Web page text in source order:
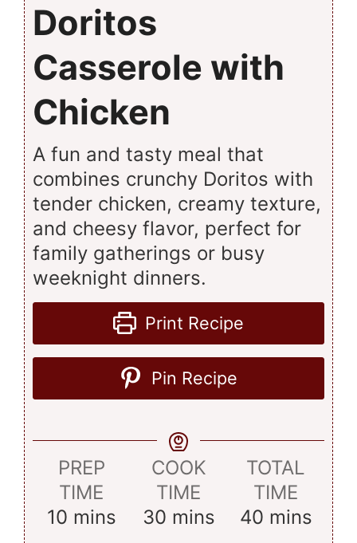
Doritos
Casserole with
Chicken
A fun and tasty meal that
combines crunchy Doritos with
tender chicken, creamy texture,
and cheesy flavor, perfect for
family gatherings or busy
weeknight dinners.
Print Recipe
Pin Recipe
PREP
TIME
10minutes
mins
COOK
TIME
30minutes
mins
TOTAL
TIME
40minutes
mins